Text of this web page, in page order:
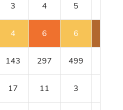
3 4 5
4 6 6
143 297 499
17 11 3